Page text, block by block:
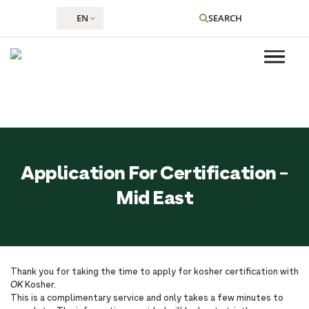
content
EN SEARCH
Application For Certification -
Mid East
Thank you for taking the time to apply for kosher certification with
OKKosher.
This is a complimentary service and only takes a few minutes to